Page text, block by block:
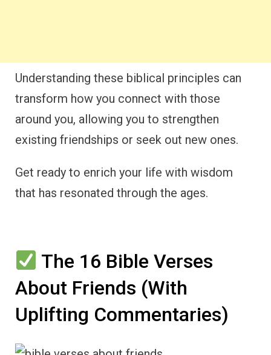
Understanding these biblical principles can
transform how you connect with those
around you, allowing you to strengthen
existing friendships or seek out new ones.
Get ready to enrich your life with wisdom
that has resonated through the ages.
The 16 Bible Verses
About Friends (With
Uplifting Commentaries)